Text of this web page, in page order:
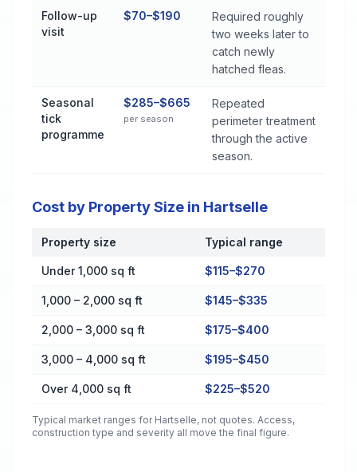
Follow-up
visit
$70–$190
Required roughly
two weeks later to
catch newly
hatched fleas.
Seasonal
tick
programme
$285–$665
per season
Repeated
perimeter treatment
through the active
season.
Cost by Property Size in Hartselle
Cost by Property Size in Hartselle
Property size Typical range
Under 1,000 sq ft $115–$270
1,000 – 2,000 sq ft $145–$335
2,000 – 3,000 sq ft $175–$400
3,000 – 4,000 sq ft $195–$450
Over 4,000 sq ft $225–$520
Typical market ranges for Hartselle, not quotes. Access,
construction type and severity all move the final figure.